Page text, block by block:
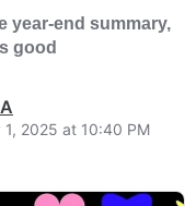
year-end summary,
good
2025 at 10:40 PM